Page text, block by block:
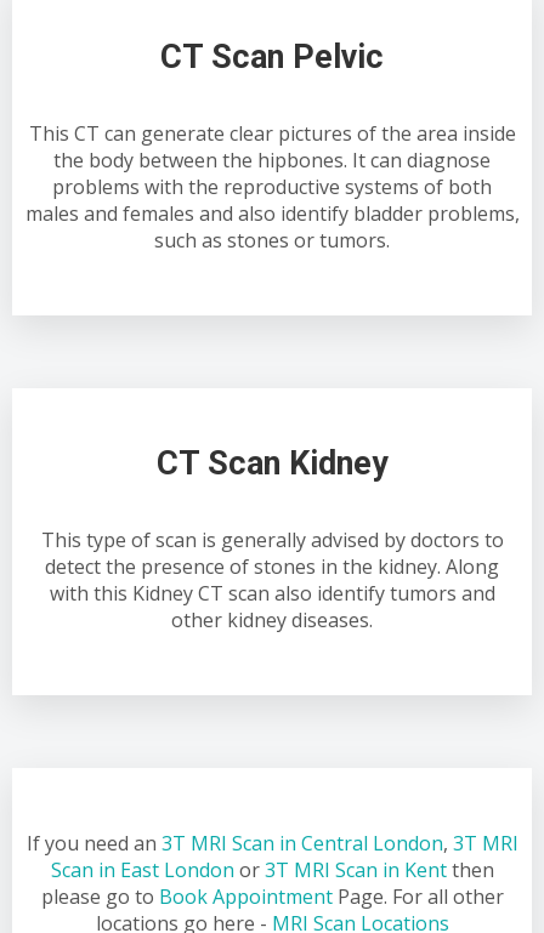
CT Scan Pelvic
This CT can generate clear pictures of the area inside
the body between the hipbones. It can diagnose
problems with the reproductive systems of both
males and females and also identify bladder problems,
such as stones or tumors.
CT Scan Kidney
This type of scan is generally advised by doctors to
detect the presence of stones in the kidney. Along
with this Kidney CT scan also identify tumors and
other kidney diseases.
If you need an 3T MRI Scan in Central London, 3T MRI
Scan in East London or3T MRI Scan in Kentthen
please go to Book AppointmentPage. For all other
locations go here - MRI Scan Locations